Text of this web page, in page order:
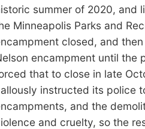
summer of 2020, and
Minneapolis Parks and
closed, and
encampment until the
that to close in late
instructed its police
, and the
and cruelty, so the